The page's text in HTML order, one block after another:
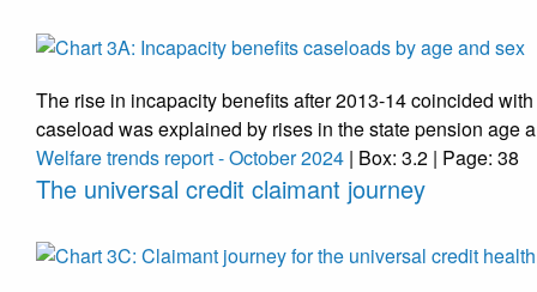
The rise in incapacity benefits after 2013-14 coincided
caseload was explained by rises in the state pension age
Welfare trends report - October 2024 | Box: 3.2 | Page: 38
The universal credit claimant journey